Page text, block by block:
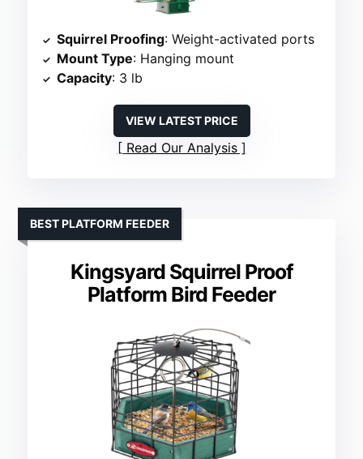
Squirrel Proofing: Weight-activated ports
Mount Type: Hanging mount
Capacity: 3 lb
VIEW LATEST PRICE
Read Our Analysis
Kingsyard Squirrel Proof
Platform Bird Feeder
BEST PLATFORM FEEDER